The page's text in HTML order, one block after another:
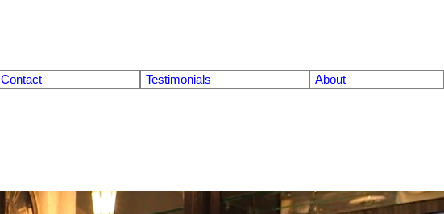
Contact Testimonials About